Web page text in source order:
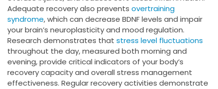
Adequate recovery also prevents overtraining
syndrome, which can decrease BDNF levels and impair
your brain’s neuroplasticity and mood regulation.
Research demonstrates that stress level fluctuations
throughout the day, measured both morning and
evening, provide critical indicators of your body’s
recovery capacity and overall stress management
effectiveness. Regular recovery activities demonstrate